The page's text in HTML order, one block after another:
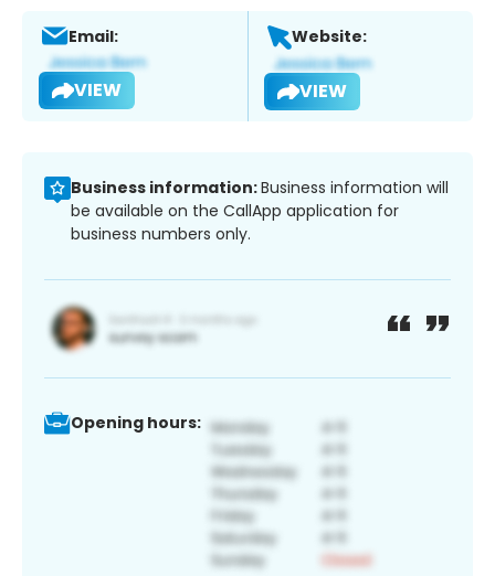
Email:
VIEW
Website:
VIEW
Business information:Business information will
be available on the CallApp application for
business numbers only.
Opening hours: